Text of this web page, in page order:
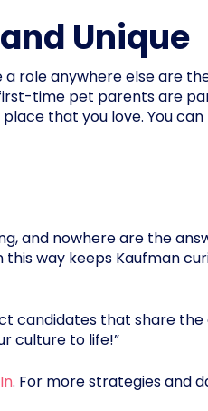
Unique
role anywhere else are
time pet parents are
that you love. You can
and nowhere are the
way keeps Kaufman
candidates that share the
culture to life!”
. For more strategies and